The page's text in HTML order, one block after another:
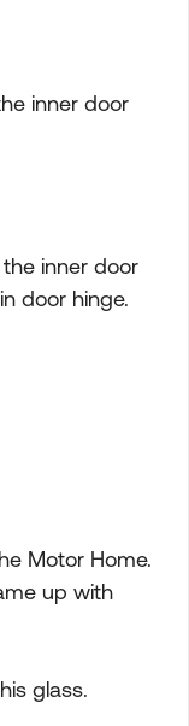
inner door
inner door
door hinge.
Motor Home.
up with
glass.